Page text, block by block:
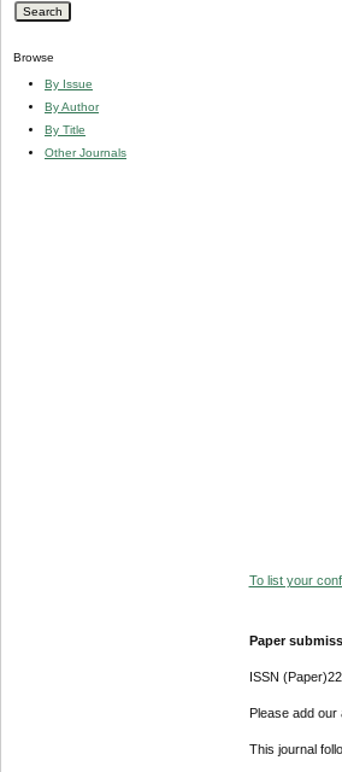
Browse
By Issue
By Author
By Title
Other Journals
To list your
Paper
ISSN
Please add
This journal